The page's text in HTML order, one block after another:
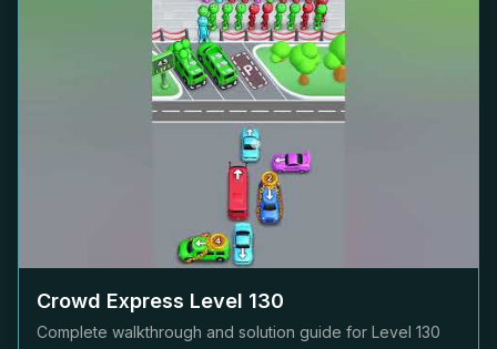
Crowd Express Level 130
Complete walkthrough and solution guide for Level 130